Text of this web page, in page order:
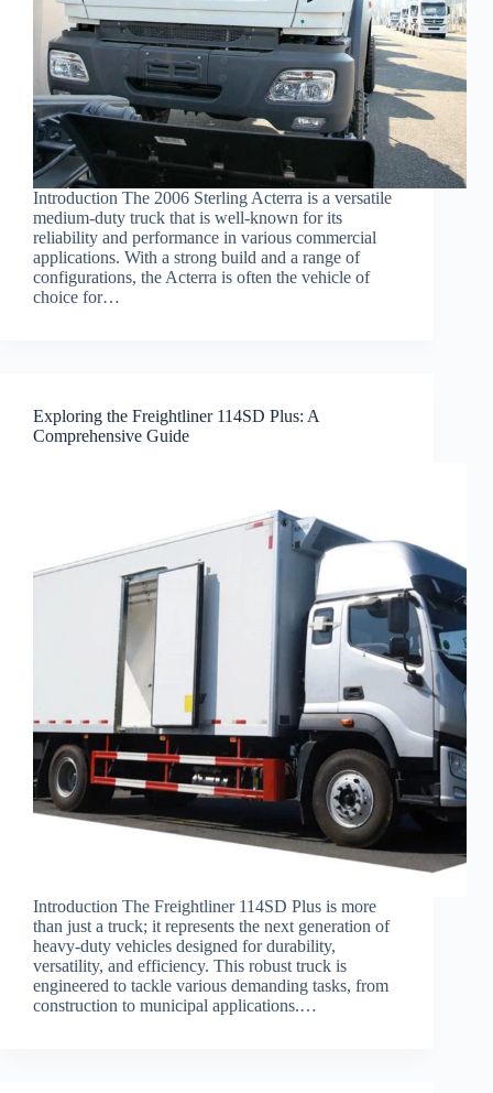
Introduction The 2006 Sterling Acterra is a versatile
medium-duty truck that is well-known for its
reliability and performance in various commercial
applications. With a strong build and a range of
configurations, the Acterra is often the vehicle of
choice for…
Exploring the Freightliner 114SD Plus: A
Comprehensive Guide
Introduction The Freightliner 114SD Plus is more
than just a truck; it represents the next generation of
heavy-duty vehicles designed for durability,
versatility, and efficiency. This robust truck is
engineered to tackle various demanding tasks, from
construction to municipal applications.…